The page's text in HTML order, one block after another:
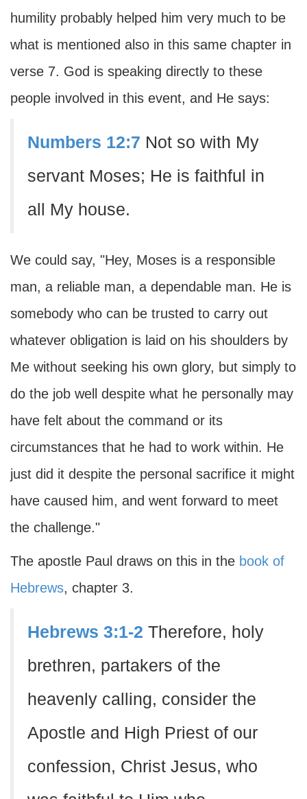
humility probably helped him very much to be
what is mentioned also in this same chapter in
verse 7. God is speaking directly to these
people involved in this event, and He says:
Numbers 12:7 Not so with My
servant Moses; He is faithful in
all My house.
We could say, "Hey, Moses is a responsible
man, a reliable man, a dependable man. He is
somebody who can be trusted to carry out
whatever obligation is laid on his shoulders by
Me without seeking his own glory, but simply to
do the job well despite what he personally may
have felt about the command or its
circumstances that he had to work within. He
just did it despite the personal sacrifice it might
have caused him, and went forward to meet
the challenge."
The apostle Paul draws on this in the book of
Hebrews, chapter 3.
Hebrews 3:1-2 Therefore, holy
brethren, partakers of the
heavenly calling, consider the
Apostle and High Priest of our
confession, Christ Jesus, who